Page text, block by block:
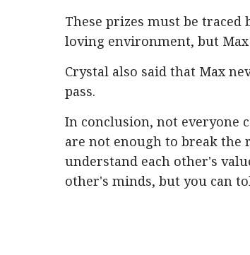
These prizes must be traced
loving environment, but
Crystal also said that Max
pass.
In conclusion, not everyone
are not enough to break
understand each other's
other's minds, but you can